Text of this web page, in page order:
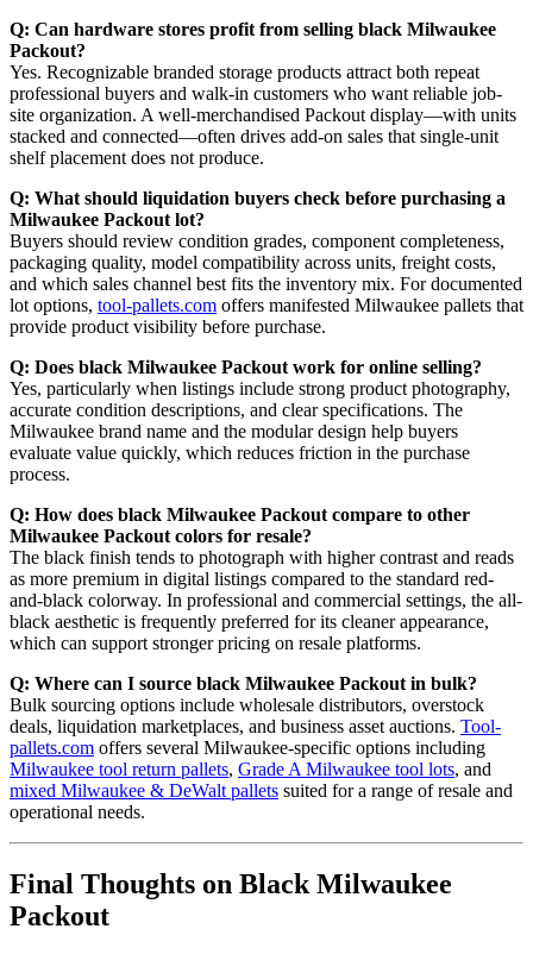
Q: Can hardware stores profit from selling black Milwaukee
Packout?
Yes. Recognizable branded storage products attract both repeat
professional buyers and walk-in customers who want reliable job-
site organization. A well-merchandised Packout display—with units
stacked and connected—often drives add-on sales that single-unit
shelf placement does not produce.
Q: What should liquidation buyers check before purchasing a
Milwaukee Packout lot?
Buyers should review condition grades, component completeness,
packaging quality, model compatibility across units, freight costs,
and which sales channel best fits the inventory mix. For documented
lot options, tool-pallets.com offers manifested Milwaukee pallets that
provide product visibility before purchase.
Q: Does black Milwaukee Packout work for online selling?
Yes, particularly when listings include strong product photography,
accurate condition descriptions, and clear specifications. The
Milwaukee brand name and the modular design help buyers
evaluate value quickly, which reduces friction in the purchase
process.
Q: How does black Milwaukee Packout compare to other
Milwaukee Packout colors for resale?
The black finish tends to photograph with higher contrast and reads
as more premium in digital listings compared to the standard red-
and-black colorway. In professional and commercial settings, the all-
black aesthetic is frequently preferred for its cleaner appearance,
which can support stronger pricing on resale platforms.
Q: Where can I source black Milwaukee Packout in bulk?
Bulk sourcing options include wholesale distributors, overstock
deals, liquidation marketplaces, and business asset auctions. Tool-
pallets.com offers several Milwaukee-specific options including
Milwaukee tool return pallets, Grade A Milwaukee tool lots, and
mixed Milwaukee & DeWalt pallets suited for a range of resale and
operational needs.
Final Thoughts on Black Milwaukee
Packout